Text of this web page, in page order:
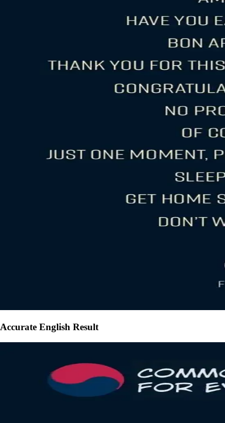
Accurate English Result